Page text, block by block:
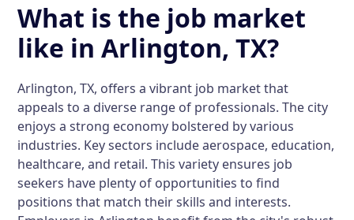
What is the job market
like in Arlington, TX?
Arlington, TX, offers a vibrant job market that
appeals to a diverse range of professionals. The city
enjoys a strong economy bolstered by various
industries. Key sectors include aerospace, education,
healthcare, and retail. This variety ensures job
seekers have plenty of opportunities to find
positions that match their skills and interests.